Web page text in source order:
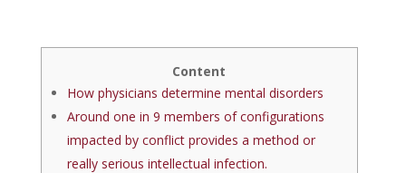
Content
How physicians determine mental disorders
Around one in 9 members of configurations
impacted by conflict provides a method or
really serious intellectual infection.